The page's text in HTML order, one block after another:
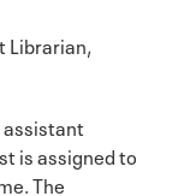
Librarian,
is assigned to
The